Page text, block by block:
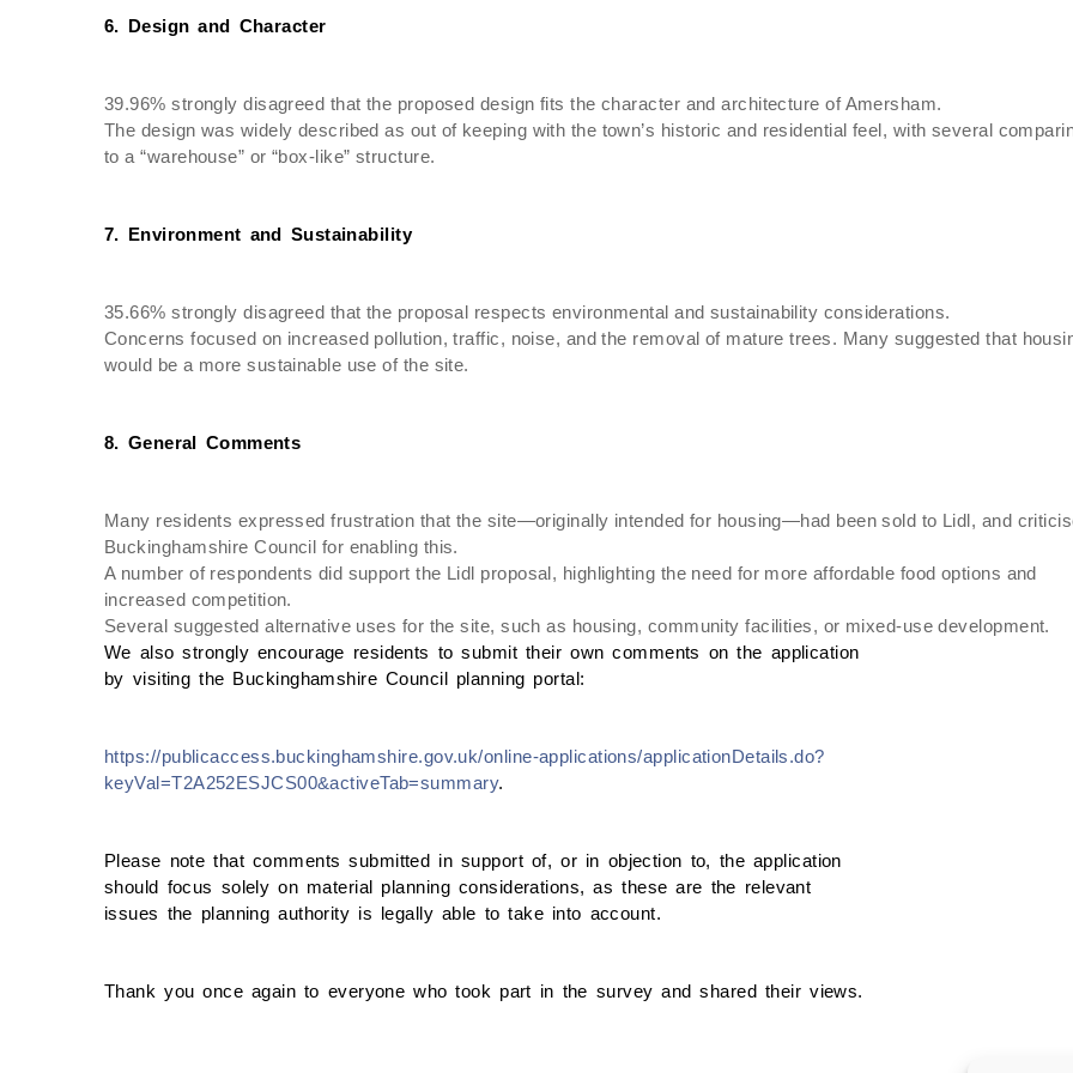
6. Design and Character
39.96% strongly disagreed that the proposed design fits the character and architecture of Amersham.
The design was widely described as out of keeping with the town’s historic and residential feel, with several
to a “warehouse” or “box-like” structure.
7. Environment and Sustainability
35.66% strongly disagreed that the proposal respects environmental and sustainability considerations.
Concerns focused on increased pollution, traffic, noise, and the removal of mature trees. Many suggested that
would be a more sustainable use of the site.
8. General Comments
Many residents expressed frustration that the site—originally intended for housing—had been sold to Lidl, and
Buckinghamshire Council for enabling this.
A number of respondents did support the Lidl proposal, highlighting the need for more affordable food options and
increased competition.
Several suggested alternative uses for the site, such as housing, community facilities, or mixed-use development.
We also strongly encourage residents to submit their own comments on the application
by visiting the Buckinghamshire Council planning portal:
https://publicaccess.buckinghamshire.gov.uk/online-applications/applicationDetails.do?
keyVal=T2A252ESJCS00&activeTab=summary.
Please note that comments submitted in support of, or in objection to, the application
should focus solely on material planning considerations, as these are the relevant
issues the planning authority is legally able to take into account.
Thank you once again to everyone who took part in the survey and shared their views.